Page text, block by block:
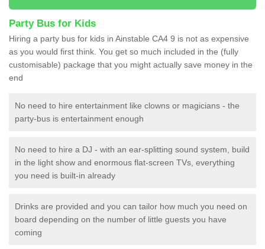
Party Bus for Kids
Hiring a party bus for kids in Ainstable CA4 9 is not as expensive
as you would first think. You get so much included in the (fully
customisable) package that you might actually save money in the
end
No need to hire entertainment like clowns or magicians - the
party-bus is entertainment enough
No need to hire a DJ - with an ear-splitting sound system, build
in the light show and enormous flat-screen TVs, everything
you need is built-in already
Drinks are provided and you can tailor how much you need on
board depending on the number of little guests you have
coming